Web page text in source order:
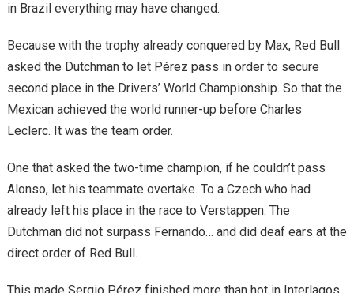
in Brazil everything may have changed.
Because with the trophy already conquered by Max, Red Bull
asked the Dutchman to let Pérez pass in order to secure
second place in the Drivers’ World Championship. So that the
Mexican achieved the world runner-up before Charles
Leclerc. It was the team order.
One that asked the two-time champion, if he couldn’t pass
Alonso, let his teammate overtake. To a Czech who had
already left his place in the race to Verstappen. The
Dutchman did not surpass Fernando… and did deaf ears at the
direct order of Red Bull.